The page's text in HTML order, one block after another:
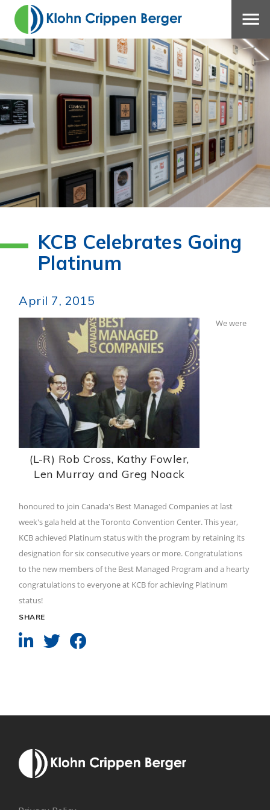
KCB Celebrates Going
Platinum
April 7, 2015
(L-R) Rob Cross, Kathy Fowler,
Len Murray and Greg Noack
We were
honoured to join Canada's Best Managed Companies at last
week's gala held at the Toronto Convention Center. This year,
KCB achieved Platinum status with the program by retaining its
designation for six consecutive years or more. Congratulations
to the new members of the Best Managed Program and a hearty
congratulations to everyone at KCB for achieving Platinum
status!
SHARE